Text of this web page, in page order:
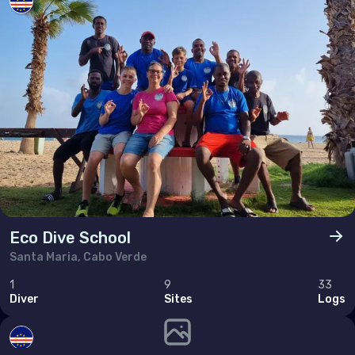
Poland
Portugal
Republic of North Macedonia
Romania
Russian Federation (the)
San Marino
Serbia
Slovakia
Slovenia
Sweden
Eco Dive School
Santa Maria, Cabo Verde
1
Diver
9
Sites
33
Logs